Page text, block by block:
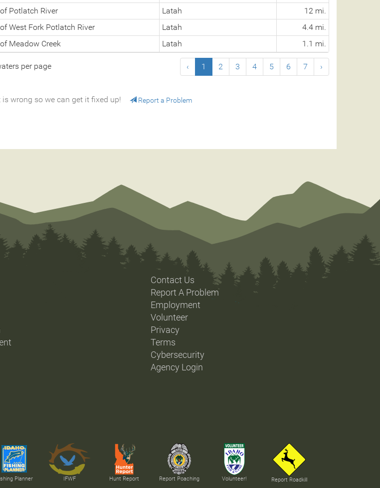
Potlatch River Latah
12 mi.
West Fork Potlatch River Latah
4.4 mi.
Meadow Creek Latah 1.1 mi.
per page ‹ 1 2 3 4 5 6 7 ›
wrong so we can get it fixed up! Report a Problem
Contact Us
Report A Problem
Employment
Volunteer
Privacy
Terms
Cybersecurity
Agency Login
Planner IFWF Hunt Report Report Poaching Volunteer! Report Roadkill